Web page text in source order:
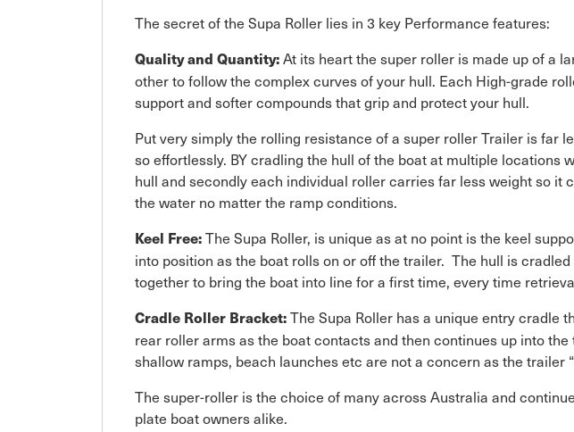
The secret of the Supa Roller lies in 3 key Performance features:
Quality and Quantity:At its heart the super roller is made up of a
other to follow the complex curves of your hull. Each High-grade
support and softer compounds that grip and protect your hull.
Put very simply the rolling resistance of a super roller Trailer is far
so effortlessly. BY cradling the hull of the boat at multiple
hull and secondly each individual roller carries far less weight so
the water no matter the ramp conditions.
Keel Free:The Supa Roller, is unique as at no point is the keel
into position as the boat rolls on or off the trailer. The hull is
together to bring the boat into line for a first time, every time
Cradle Roller Bracket:The Supa Roller has a unique entry cradle
rear roller arms as the boat contacts and then continues up into
shallow ramps, beach launches etc are not a concern as the trailer
The super-roller is the choice of many across Australia and
plate boat owners alike.